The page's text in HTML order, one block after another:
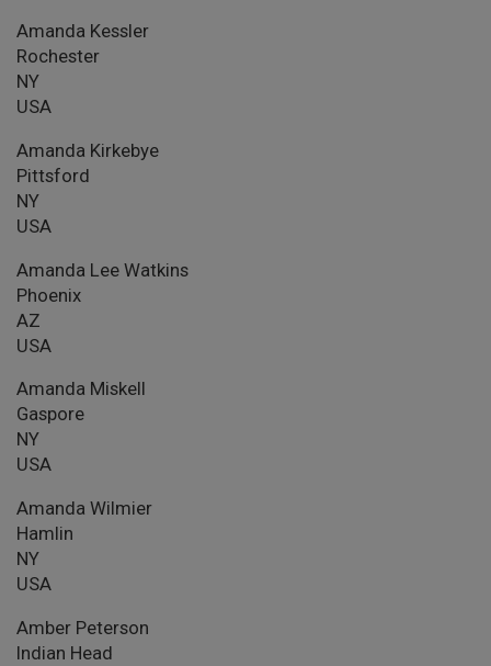
Amanda Kessler
Rochester
NY
USA
Amanda Kirkebye
Pittsford
NY
USA
Amanda Lee Watkins
Phoenix
AZ
USA
Amanda Miskell
Gaspore
NY
USA
Amanda Wilmier
Hamlin
NY
USA
Amber Peterson
Indian Head